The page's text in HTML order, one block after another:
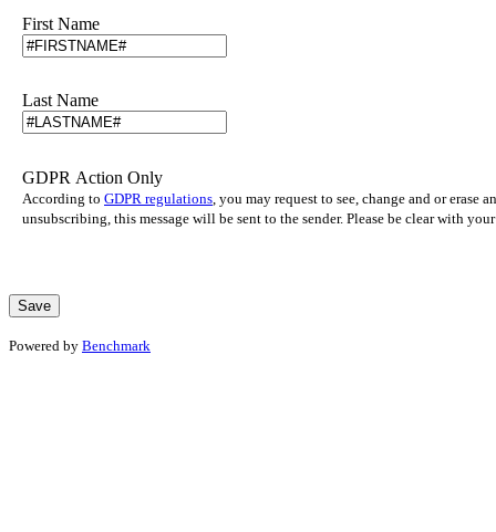
First Name
Last Name
GDPR Action Only
According to GDPR regulations , you may request to see, change and or
unsubscribing, this message will be sent to the sender. Please be clear with
Powered by Benchmark